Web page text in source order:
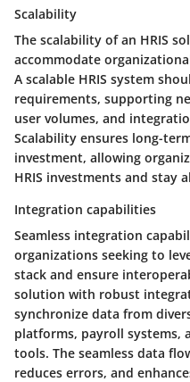
Scalability
The scalability of an HRIS
accommodate
A scalable HRIS system
requirements, supporting
user volumes, and
Scalability ensures long-
investment, allowing
HRIS investments and stay
Integration capabilities
Seamless integration
organizations seeking to
stack and ensure
solution with robust
synchronize data from
platforms, payroll systems,
tools. The seamless data
reduces errors, and